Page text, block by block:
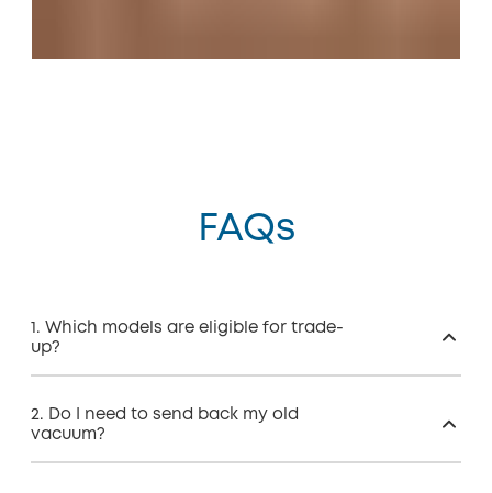
FAQs
1. Which models are eligible for trade-
up?
2. Do I need to send back my old
vacuum?